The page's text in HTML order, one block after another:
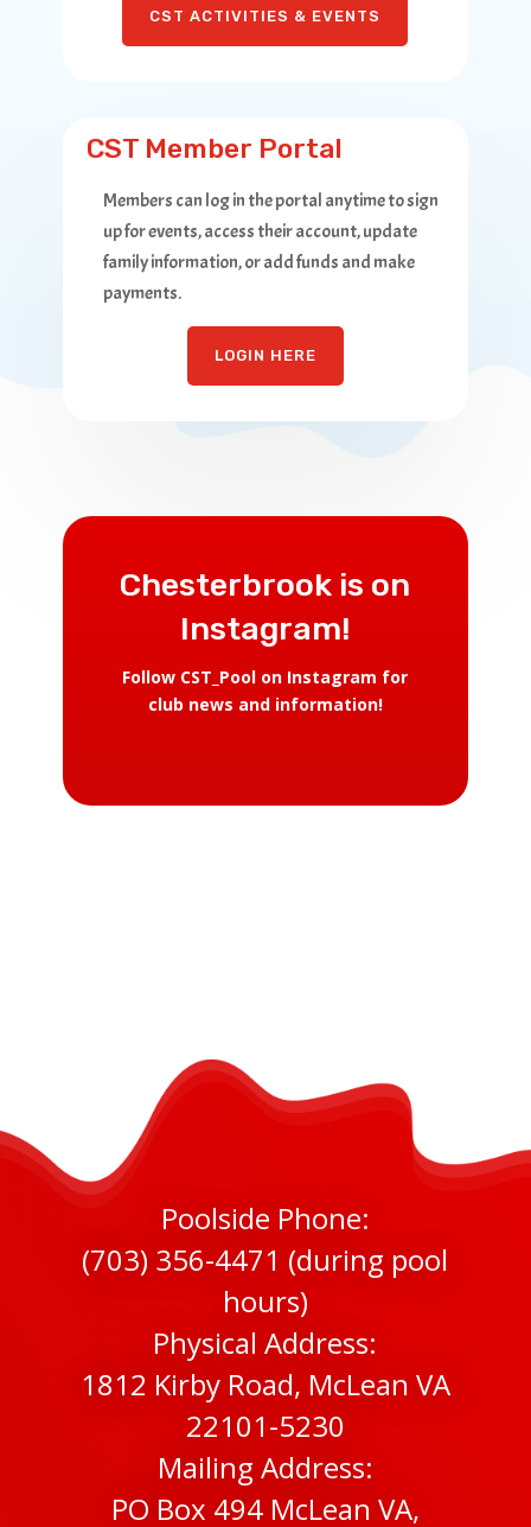
CST ACTIVITIES & EVENTS
CST Member Portal
Members can log in the portal anytime to sign
up for events, access their account, update
family information, or add funds and make
payments.
LOGIN HERE
Chesterbrook is on
Instagram!
Follow CST_Pool on Instagram for
club news and information!
Poolside Phone:
(703) 356-4471 (during pool
hours)
Physical Address:
1812 Kirby Road, McLean VA
22101-5230
Mailing Address:
PO Box 494 McLean VA,